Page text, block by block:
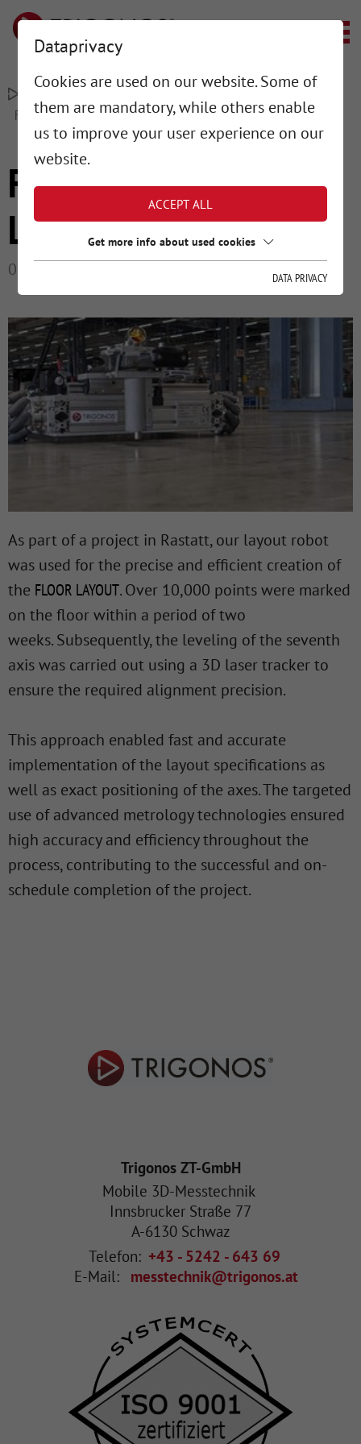
– –
FLOOR LAYOUT & LEVELING
FLOOR LAYOUT &
LEVELING
01/15/2025
As part of a project in Rastatt, our layout robot
was used for the precise and efficient creation of
the FLOOR LAYOUT. Over 10,000 points were marked
on the floor within a period of two
weeks. Subsequently, the leveling of the seventh
axis was carried out using a 3D laser tracker to
ensure the required alignment precision.
This approach enabled fast and accurate
implementation of the layout specifications as
well as exact positioning of the axes. The targeted
use of advanced metrology technologies ensured
high accuracy and efficiency throughout the
process, contributing to the successful and on-
schedule completion of the project.
Trigonos ZT-GmbH
Mobile 3D-Messtechnik
Innsbrucker Straße 77
A-6130Schwaz
Telefon: +43 - 5242 - 643 69
E-Mail: messtechnik@trigonos.at
Dataprivacy
Cookies are used on our website. Some of
them are mandatory, while others enable
us to improve your user experience on our
website.
ACCEPT ALL
Get more info about used cookies
DATA PRIVACY